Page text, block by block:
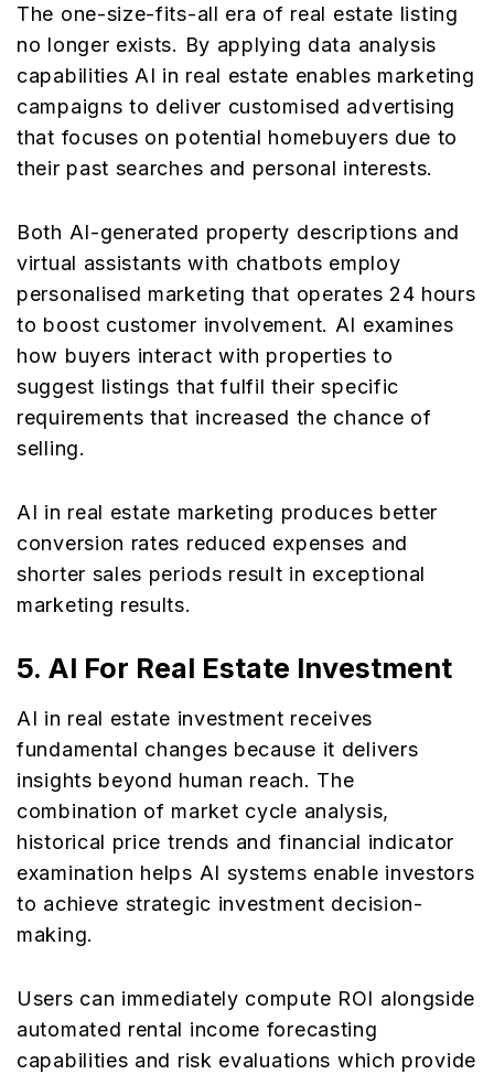
The one-size-fits-all era of real estate listing
no longer exists. By applying data analysis
capabilities AI in real estate enables marketing
campaigns to deliver customised advertising
that focuses on potential homebuyers due to
their past searches and personal interests.
Both AI-generated property descriptions and
virtual assistants with chatbots employ
personalised marketing that operates 24 hours
to boost customer involvement. AI examines
how buyers interact with properties to
suggest listings that fulfil their specific
requirements that increased the chance of
selling.
AI in real estate marketing produces better
conversion rates reduced expenses and
shorter sales periods result in exceptional
marketing results.
5. AI For Real Estate Investment
AI in real estate investment receives
fundamental changes because it delivers
insights beyond human reach. The
combination of market cycle analysis,
historical price trends and financial indicator
examination helps AI systems enable investors
to achieve strategic investment decision-
making.
Users can immediately compute ROI alongside
automated rental income forecasting
capabilities and risk evaluations which provide